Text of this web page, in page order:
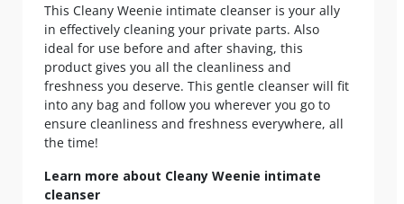
This Cleany Weenie intimate cleanser is your ally
in effectively cleaning your private parts. Also
ideal for use before and after shaving, this
product gives you all the cleanliness and
freshness you deserve. This gentle cleanser will fit
into any bag and follow you wherever you go to
ensure cleanliness and freshness everywhere, all
the time!
Learn more about Cleany Weenie intimate
cleanser